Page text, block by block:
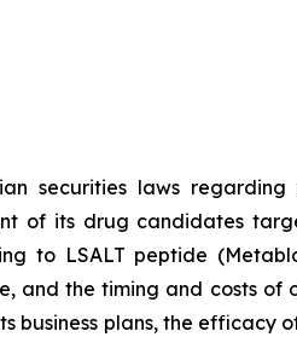
securities laws
of its drug candidates
to LSALT peptide
and the timing and costs of
business plans, the efficacy